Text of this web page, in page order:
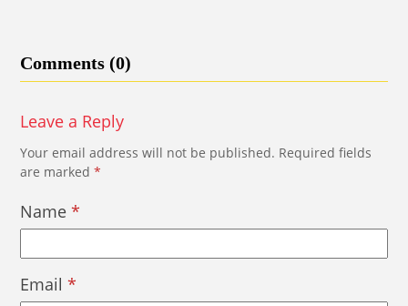
Comments (0)
Leave a Reply
Your email address will not be published. Required fields
are marked*
Name*
Email*